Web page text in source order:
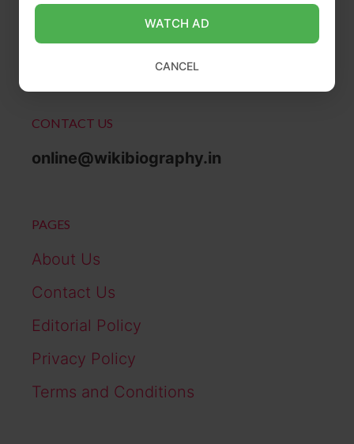
CONTACT US
online@wikibiography.in
PAGES
About Us
Contact Us
Editorial Policy
Privacy Policy
Terms and Conditions
WATCH AD
CANCEL